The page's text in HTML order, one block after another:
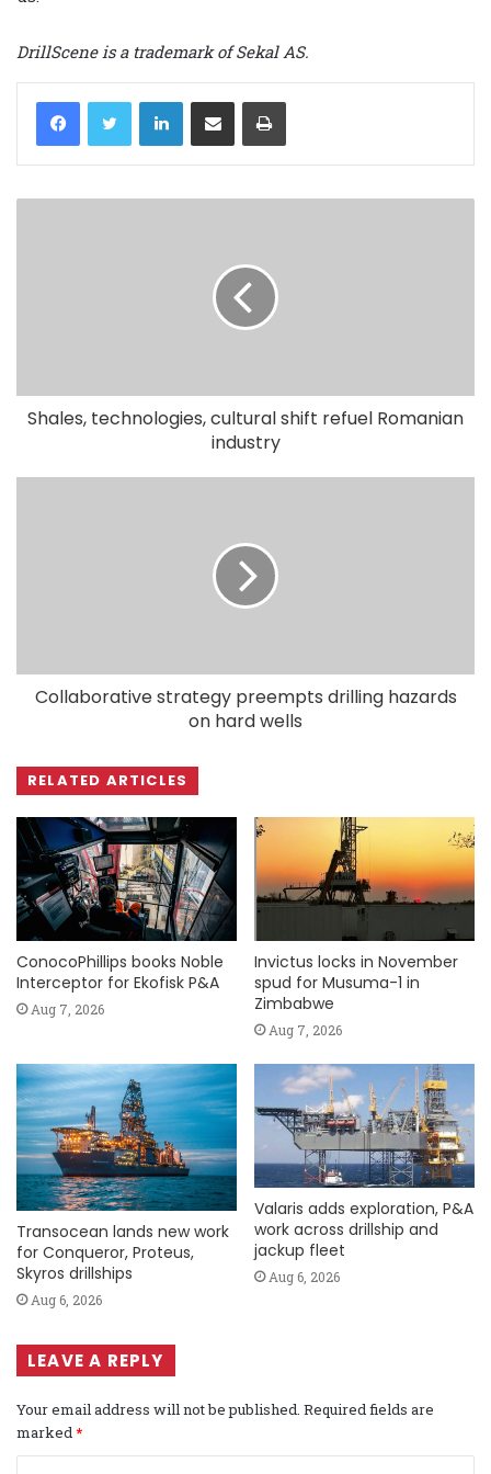
DrillScene is a trademark of Sekal AS.
LinkedIn
Shales, technologies, cultural shift refuel Romanian
industry
Collaborative strategy preempts drilling hazards
on hard wells
RELATED ARTICLES
ConocoPhillips books Noble
Interceptor for Ekofisk P&A
Aug 7, 2026
Invictus locks in November
spud for Musuma-1 in
Zimbabwe
Aug 7, 2026
Transocean lands new work
for Conqueror, Proteus,
Skyros drillships
Aug 6, 2026
Valaris adds exploration, P&A
work across drillship and
jackup fleet
Aug 6, 2026
LEAVE A REPLY
Your email address will not be published. Required fields are
marked *